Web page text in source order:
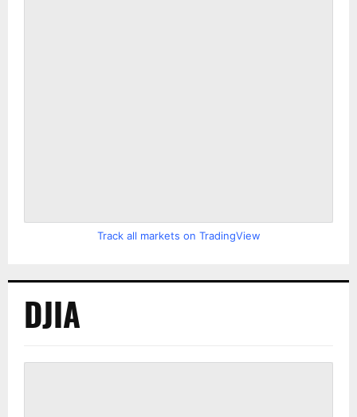
Track all markets on TradingView
DJIA